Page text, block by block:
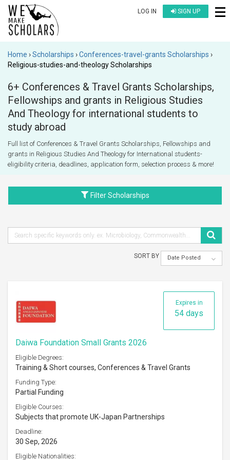
LOG IN SIGN UP
Home Scholarships
Conferences-travel-grants Scholarships
Religious-studies-and-theology Scholarships
6+ Conferences & Travel Grants Scholarships,
Fellowships and grants in Religious Studies
And Theology for international students to
study abroad
Full list of Conferences & Travel Grants Scholarships, Fellowships and
grants in Religious Studies And Theology for International students-
eligibility criteria, deadlines, application form, selection process & more!
Filter Scholarships
SORT BY Date Posted
Expires in
54 days
Daiwa Foundation Small Grants 2026
Eligible Degrees:
Training & Short courses, Conferences & Travel Grants
Funding Type:
Partial Funding
Eligible Courses:
Subjects that promote UK-Japan Partnerships
Deadline:
30 Sep, 2026
Eligible Nationalities: